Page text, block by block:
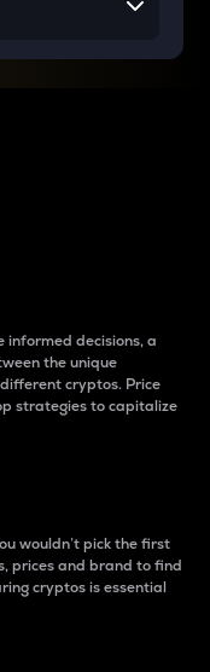
informed decisions, a
the unique
cryptos. Price
strategies to capitalize
wouldn’t pick the first
prices and brand to find
cryptos is essential